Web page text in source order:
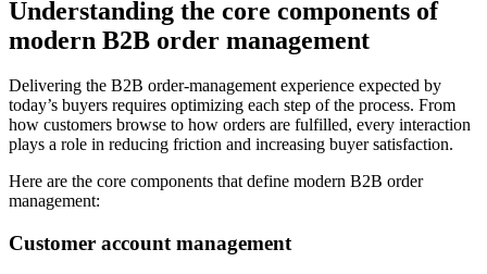
Understanding the core components of
modern B2B order management
Delivering the B2B order-management experience expected by
today’s buyers requires optimizing each step of the process. From
how customers browse to how orders are fulfilled, every interaction
plays a role in reducing friction and increasing buyer satisfaction.
Here are the core components that define modern B2B order
management:
Customer account management